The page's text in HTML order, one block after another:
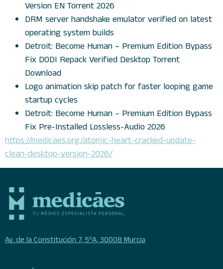
Version EN Torrent 2026
DRM server handshake emulator verified on latest
operating system builds
Detroit: Become Human – Premium Edition Bypass
Fix DODI Repack Verified Desktop Torrent
Download
Logo animation skip patch for faster looping game
startup cycles
Detroit: Become Human – Premium Edition Bypass
Fix Pre-Installed Lossless-Audio 2026
https://medicaes.org/atomic-heart-cracked-update-
clean-desktop-version-2026/
Av. de la Constitución 7, 5ºA, 30008 Murcia